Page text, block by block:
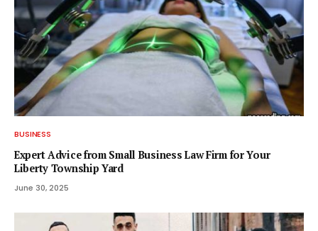
BUSINESS
Expert Advice from Small Business Law Firm for Your
Liberty Township Yard
June 30, 2025